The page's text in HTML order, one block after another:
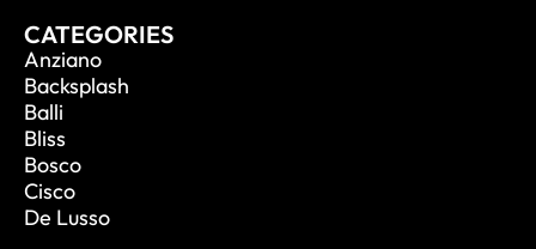
CATEGORIES
Anziano
Backsplash
Balli
Bliss
Bosco
Cisco
De Lusso